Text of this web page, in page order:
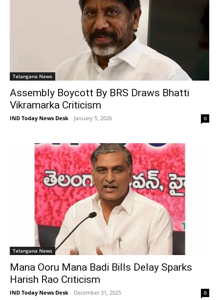
Telangana News
Assembly Boycott By BRS Draws Bhatti
Vikramarka Criticism
IND Today News Desk - January 5, 2026 0
Telangana News
Mana Ooru Mana Badi Bills Delay Sparks
Harish Rao Criticism
IND Today News Desk - December 31, 2025 0